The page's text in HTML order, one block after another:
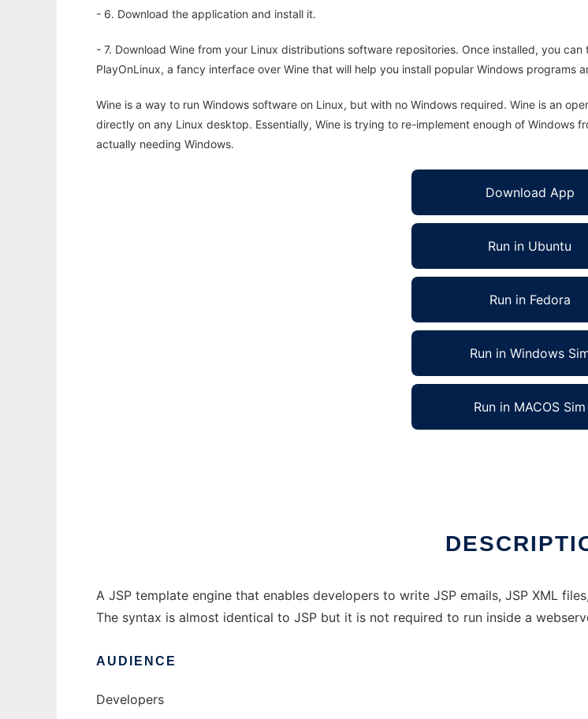
- 6. Download the application and install it.
- 7. Download Wine from your Linux distributions software repositories. Once installed, you
PlayOnLinux, a fancy interface over Wine that will help you install popular Windows programs
Wine is a way to run Windows software on Linux, but with no Windows required. Wine is an
directly on any Linux desktop. Essentially, Wine is trying to re-implement enough of Windows
actually needing Windows.
Download App
Run in Ubuntu
Run in Fedora
Run in Windows
Run in MACOS Sim
A JSP template engine that enables developers to write JSP emails, JSP XML
The syntax is almost identical to JSP but it is not required to run inside a
AUDIENCE
Developers